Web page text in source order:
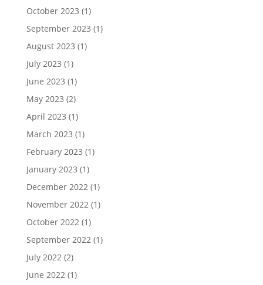
October 2023 (1)
September 2023 (1)
August 2023 (1)
July 2023 (1)
June 2023 (1)
May 2023 (2)
April 2023 (1)
March 2023 (1)
February 2023 (1)
January 2023 (1)
December 2022(1)
November 2022(1)
October 2022(1)
September 2022(1)
July 2022(2)
June 2022(1)